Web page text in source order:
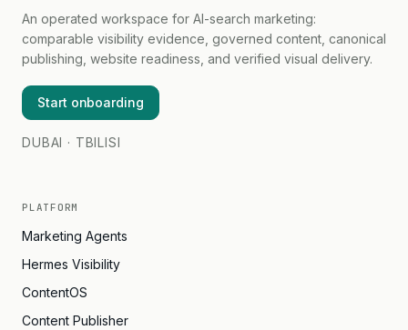
An operated workspace for AI-search marketing:
comparable visibility evidence, governed content, canonical
publishing, website readiness, and verified visual delivery.
Start onboarding
DUBAI · TBILISI
PLATFORM
Marketing Agents
Hermes Visibility
ContentOS
Content Publisher